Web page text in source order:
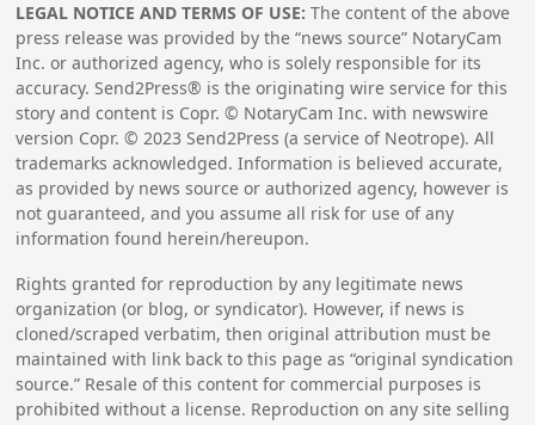
LEGAL NOTICE AND TERMS OF USE: The content of the above
press release was provided by the “news source” NotaryCam
Inc. or authorized agency, who is solely responsible for its
accuracy. Send2Press® is the originating wire service for this
story and content is Copr. © NotaryCam Inc. with newswire
version Copr. ©2023 Send2Press (a service of Neotrope). All
trademarks acknowledged. Information is believed accurate,
as provided by news source or authorized agency, however is
not guaranteed, and you assume all risk for use of any
information found herein/hereupon.
Rights granted for reproduction by any legitimate news
organization (or blog, or syndicator). However, if news is
cloned/scraped verbatim, then original attribution must be
maintained with link back to this page as “original syndication
source.” Resale of this content for commercial purposes is
prohibited without a license. Reproduction on any site selling